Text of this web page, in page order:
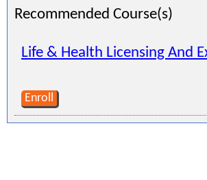
Recommended Course(s)
Life & Health Licensing And
Enroll